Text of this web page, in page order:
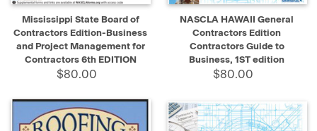
Mississippi State Board of
Contractors Edition-Business
and Project Management for
Contractors 6th EDITION
$80.00
NASCLA HAWAII General
Contractors Edition
Contractors Guide to
Business, 1ST edition
$80.00